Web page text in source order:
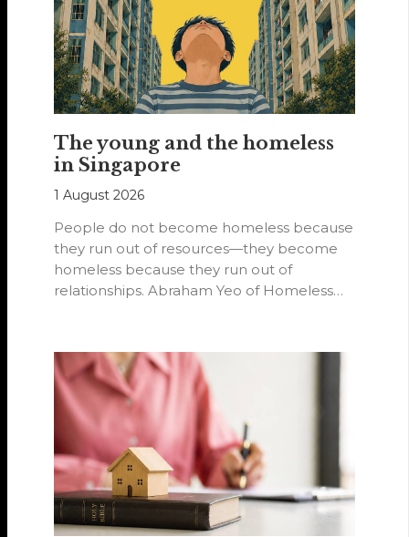
The young and the homeless
in Singapore
1 August 2026
People do not become homeless because
they run out of resources—they become
homeless because they run out of
relationships. Abraham Yeo of Homeless